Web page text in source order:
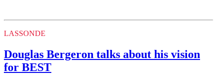
LASSONDE
Douglas Bergeron talks about his vision
for BEST